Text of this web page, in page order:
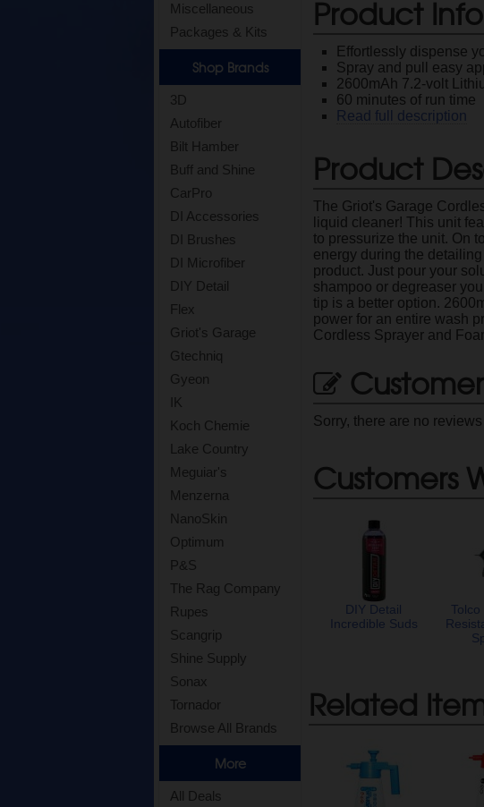
Miscellaneous
Packages & Kits
Shop Brands
3D
Autofiber
Bilt Hamber
Buff and Shine
CarPro
DI Accessories
DI Brushes
DI Microfiber
DIY Detail
Flex
Griot's Garage
Gtechniq
Gyeon
IK
Koch Chemie
Lake Country
Meguiar's
Menzerna
NanoSkin
Optimum
P&S
The Rag Company
Rupes
Scangrip
Shine Supply
Sonax
Tornador
Browse All Brands
More
All Deals
Product
Effortlessly dispense
Spray and pull easy
2600mAh 7.2-volt
60 minutes of run time
Read full description
Product
The Griot's Garage
liquid cleaner! This unit
to pressurize the unit. On
energy during the
product. Just pour your
shampoo or degreaser
tip is a better option.
power for an entire wash
Cordless Sprayer and
Sorry, there are no reviews
Customers
DIY Detail
Incredible Suds
Related